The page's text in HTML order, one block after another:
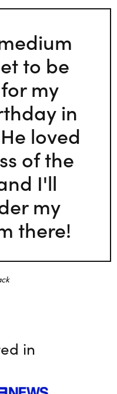
to be
my
in
loved
of the
I'll
my
there!
in